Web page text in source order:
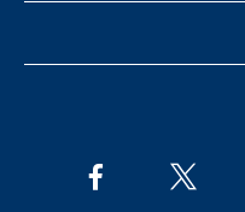
facebooktwitter